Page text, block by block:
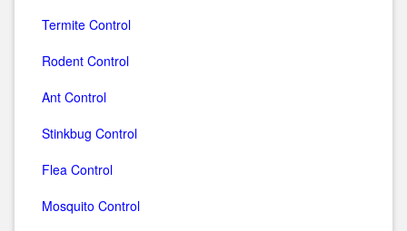
Termite Control
Rodent Control
Ant Control
Stinkbug Control
Flea Control
Mosquito Control